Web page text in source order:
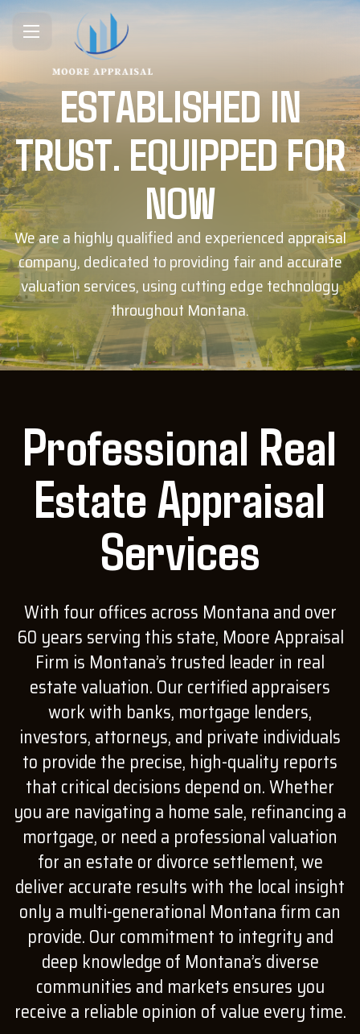
ESTABLISHED IN
TRUST. EQUIPPED FOR
NOW
We are a highly qualified and experienced appraisal
company, dedicated to providing fair and accurate
valuation services, using cutting edge technology
throughout Montana.
Professional Real
Estate Appraisal
Services
With four offices across Montana and over
60 years serving this state, Moore Appraisal
Firm is Montana’s trusted leader in real
estate valuation. Our certified appraisers
work with banks, mortgage lenders,
investors, attorneys, and private individuals
to provide the precise, high-quality reports
that critical decisions depend on. Whether
you are navigating a home sale, refinancing a
mortgage, or need a professional valuation
for an estate or divorce settlement, we
deliver accurate results with the local insight
only a multi-generational Montana firm can
provide. Our commitment to integrity and
deep knowledge of Montana’s diverse
communities and markets ensures you
receive a reliable opinion of value every time.